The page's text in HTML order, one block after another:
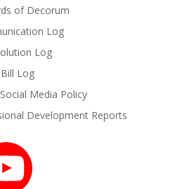
of Decorum
Log
Log
Bill Log
Media Policy
Development Reports